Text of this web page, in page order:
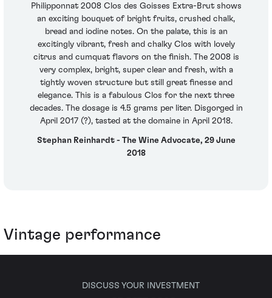
Philipponnat 2008 Clos des Goisses Extra-Brut shows
an exciting bouquet of bright fruits, crushed chalk,
bread and iodine notes. On the palate, this is an
excitingly vibrant, fresh and chalky Clos with lovely
citrus and cumquat flavors on the finish. The 2008 is
very complex, bright, super clear and fresh, with a
tightly woven structure but still great finesse and
elegance. This is a fabulous Clos for the next three
decades. The dosage is 4.5 grams per liter. Disgorged in
April 2017 (?), tasted at the domaine in April 2018.
Stephan Reinhardt - The Wine Advocate, 29 June
2018
Vintage performance
DISCUSS YOUR INVESTMENT